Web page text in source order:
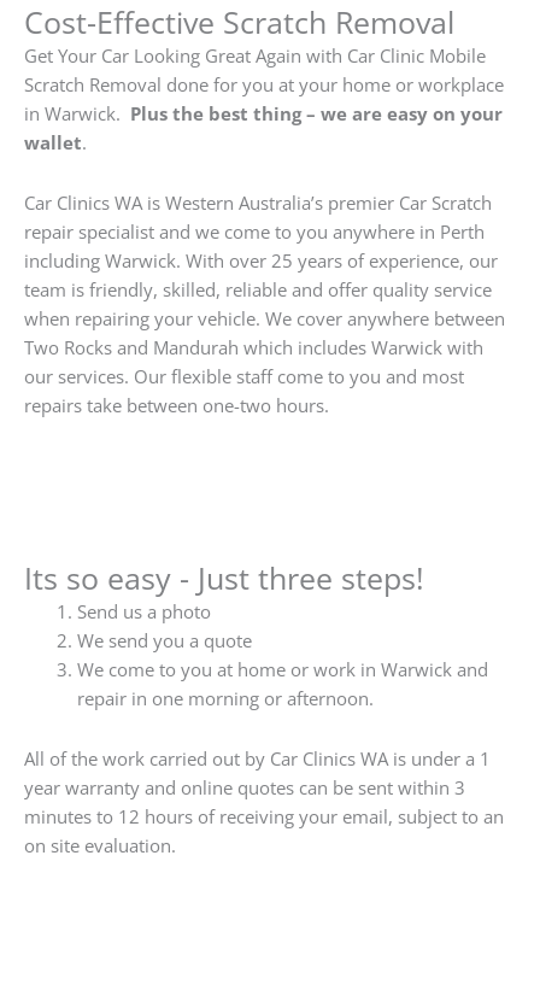
Cost-Effective Scratch Removal
Get Your Car Looking Great Again with Car Clinic Mobile
Scratch Removal done for you at your home or workplace
in Warwick. Plus the best thing – we are easy on your
wallet.
Car Clinics WA is Western Australia’s premier Car Scratch
repair specialist and we come to you anywhere in Perth
including Warwick. With over 25 years of experience, our
team is friendly, skilled, reliable and offer quality service
when repairing your vehicle. We cover anywhere between
Two Rocks and Mandurah which includes Warwick with
our services. Our flexible staff come to you and most
repairs take between one-two hours.
Its so easy - Just three steps!
Send us a photo
We send you a quote
We come to you at home or work in Warwick and
repair in one morning or afternoon.
All of the work carried out by Car Clinics WA is under a 1
year warranty and online quotes can be sent within 3
minutes to 12 hours of receiving your email, subject to an
on site evaluation.